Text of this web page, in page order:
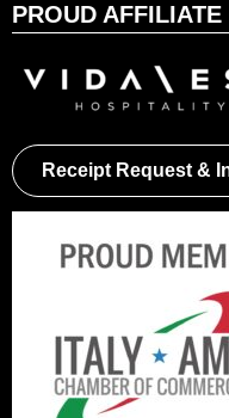
PROUD AFFILIATE
Receipt Request &